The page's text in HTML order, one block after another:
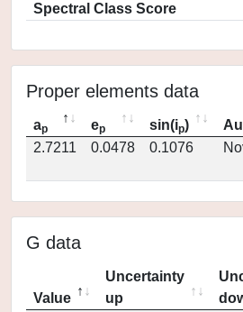
Spectral Class Score
Proper elements data
ap ep sin(ip)
2.7211
0.0478 0.1076
G data
Value
Uncertainty
up